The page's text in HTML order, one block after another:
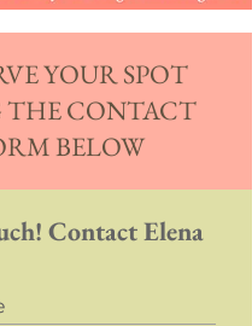
YOUR SPOT
THE CONTACT
BELOW
Contact Elena